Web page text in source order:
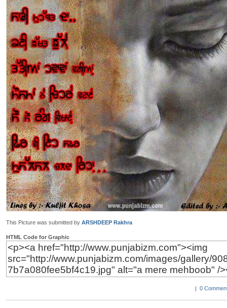
This Picture was submitted by ARSHDEEP Rakhra
HTML Code for Graphic
| 0